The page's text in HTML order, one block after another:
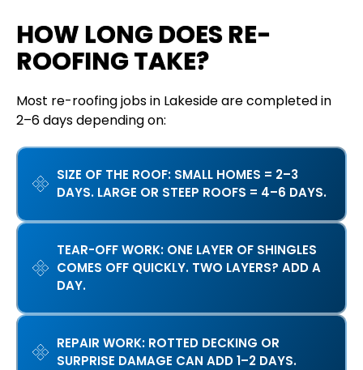
HOW LONG DOES RE-
ROOFING TAKE?
Most re-roofing jobs in Lakeside are completed in
2–6 days depending on:
SIZE OF THE ROOF: SMALL HOMES = 2–3
DAYS. LARGE OR STEEP ROOFS = 4–6 DAYS.
TEAR-OFF WORK: ONE LAYER OF SHINGLES
COMES OFF QUICKLY. TWO LAYERS? ADD A
DAY.
REPAIR WORK: ROTTED DECKING OR
SURPRISE DAMAGE CAN ADD 1–2 DAYS.